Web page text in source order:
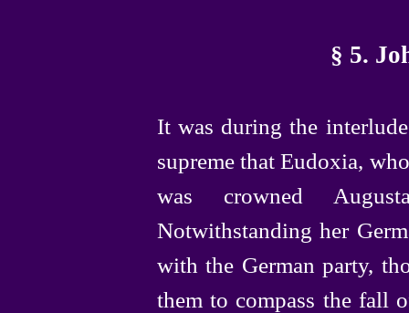
§ 5.
It was during the
supreme that Eudoxia,
was crowned
Notwithstanding her
with the German party,
them to compass the fall